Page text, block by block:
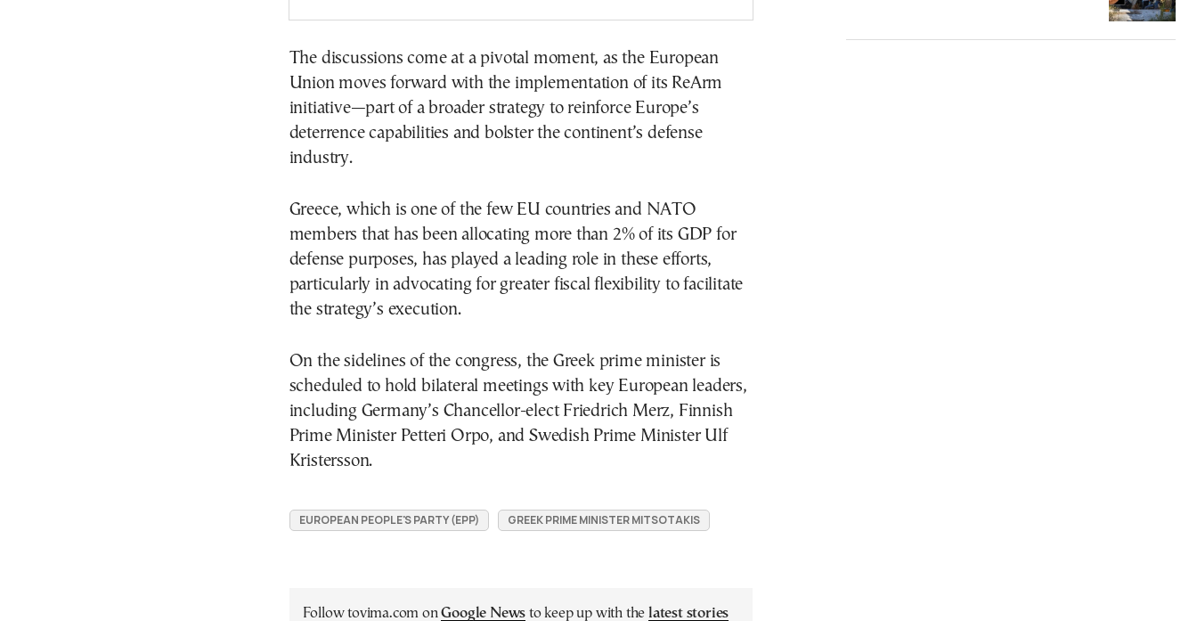
The discussions come at a pivotal moment, as the European
Union moves forward with the implementation of its ReArm
initiative—part of a broader strategy to reinforce Europe’s
deterrence capabilities and bolster the continent’s defense
industry.
Greece, which is one of the few EU countries and NATO
members that has been allocating more than 2% of its GDP for
defense purposes, has played a leading role in these efforts,
particularly in advocating for greater fiscal flexibility to facilitate
the strategy’s execution.
On the sidelines of the congress, the Greek prime minister is
scheduled to hold bilateral meetings with key European leaders,
including Germany’s Chancellor-elect Friedrich Merz, Finnish
Prime Minister Petteri Orpo, and Swedish Prime Minister Ulf
Kristersson.
EUROPEAN PEOPLE'S PARTY (EPP) GREEK PRIME MINISTER MITSOTAKIS
Follow tovima.com onGoogle News to keep up with the latest stories